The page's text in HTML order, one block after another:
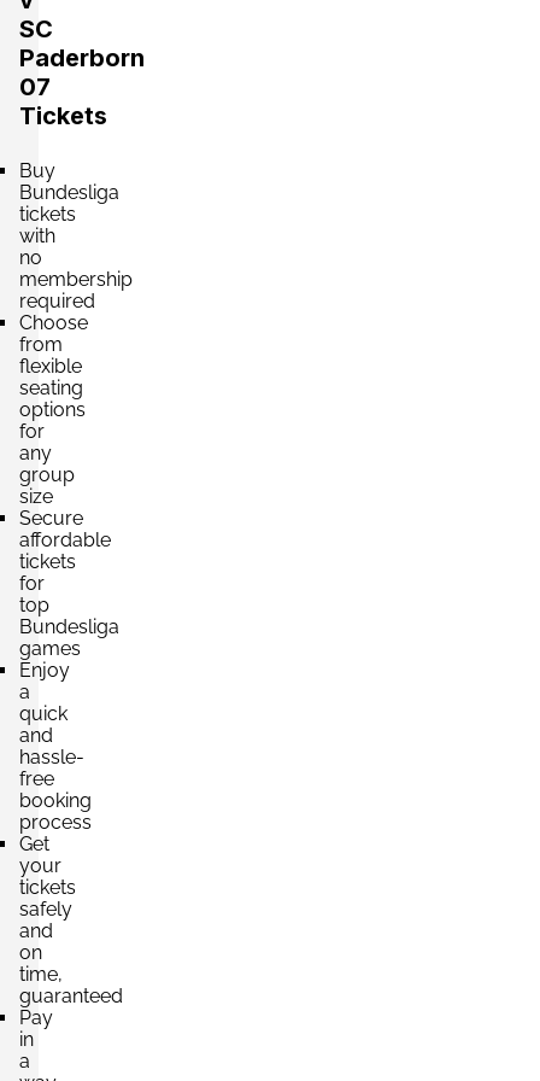
Section:
Block: B2
2 Tickets available
Section:Südtribüne
2 Tickets available
Section:
2 Tickets available
Section:
2 Tickets available
Section:
2 Tickets available
Section:
2 Tickets available
SC
Paderborn
07
Tickets
Buy
Bundesliga
tickets
with
no
membership
required
Choose
from
flexible
seating
options
for
any
group
size
Secure
affordable
tickets
for
top
Bundesliga
games
Enjoy
a
quick
and
hassle-
free
booking
process
Get
your
tickets
safely
and
on
time,
guaranteed
Pay
in
a